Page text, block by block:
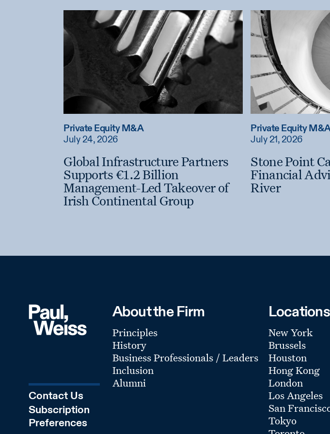
Private Equity M&A
July 24, 2026
Global Infrastructure Partners
Supports €1.2 Billion
Management-Led Takeover of
Irish Continental Group
Private Equity
July 21, 2026
Stone Point
Financial
River
Contact Us
Subscription
Preferences
About the Firm
Principles
History
Business Professionals / Leaders
Inclusion
Alumni
Locations
New York
Brussels
Houston
Hong Kong
London
Los Angeles
San
Tokyo